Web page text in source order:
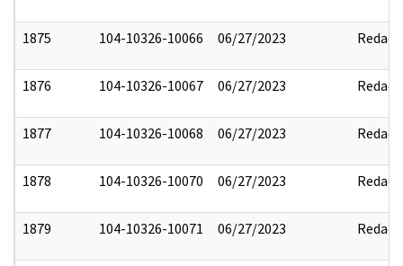
1875 104-10326-10066 06/27/2023 Redact
1876 104-10326-10067 06/27/2023 Redact
1877 104-10326-10068 06/27/2023 Redact
1878 104-10326-10070 06/27/2023 Redact
1879 104-10326-10071 06/27/2023 Redact